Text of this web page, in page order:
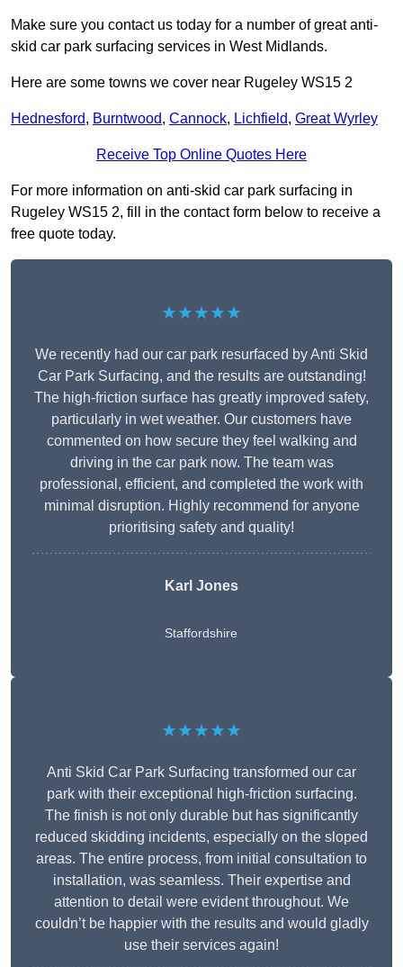
Make sure you contact us today for a number of great anti-
skid car park surfacing services in West Midlands.
Here are some towns we cover near Rugeley WS15 2
Hednesford, Burntwood, Cannock, Lichfield, Great Wyrley
Receive Top Online Quotes Here
For more information on anti-skid car park surfacing in
Rugeley WS15 2, fill in the contact form below to receive a
free quote today.
★★★★★
We recently had our car park resurfaced by Anti Skid
Car Park Surfacing, and the results are outstanding!
The high-friction surface has greatly improved safety,
particularly in wet weather. Our customers have
commented on how secure they feel walking and
driving in the car park now. The team was
professional, efficient, and completed the work with
minimal disruption. Highly recommend for anyone
prioritising safety and quality!
Karl Jones
Staffordshire
★★★★★
Anti Skid Car Park Surfacing transformed our car
park with their exceptional high-friction surfacing.
The finish is not only durable but has significantly
reduced skidding incidents, especially on the sloped
areas. The entire process, from initial consultation to
installation, was seamless. Their expertise and
attention to detail were evident throughout. We
couldn’t be happier with the results and would gladly
use their services again!